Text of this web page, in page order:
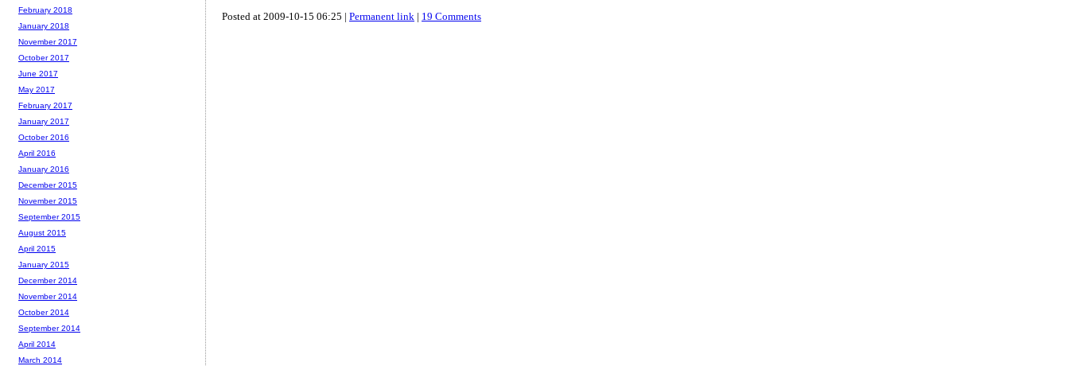
Posted at 2009-10-15 06:25 | Permanent link | 19 Comments
February 2018
January 2018
November 2017
October 2017
June 2017
May 2017
February 2017
January 2017
October 2016
April 2016
January 2016
December 2015
November 2015
September 2015
August 2015
April 2015
January 2015
December 2014
November 2014
October 2014
September 2014
April 2014
March 2014